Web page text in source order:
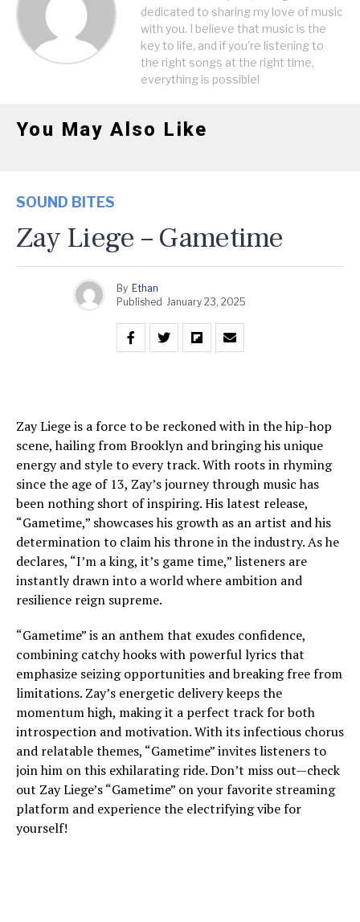
dedicated to sharing my love of music
with you. I believe that music is the
key to life, and if you're listening to
the right songs at the right time,
everything is possible!
You May Also Like
SOUND BITES
Zay Liege – Gametime
By Ethan
Published January 23, 2025
Zay Liege is a force to be reckoned with in the hip-hop
scene, hailing from Brooklyn and bringing his unique
energy and style to every track. With roots in rhyming
since the age of 13, Zay’s journey through music has
been nothing short of inspiring. His latest release,
“Gametime,” showcases his growth as an artist and his
determination to claim his throne in the industry. As he
declares, “I’m a king, it’s game time,” listeners are
instantly drawn into a world where ambition and
resilience reign supreme.
“Gametime” is an anthem that exudes confidence,
combining catchy hooks with powerful lyrics that
emphasize seizing opportunities and breaking free from
limitations. Zay’s energetic delivery keeps the
momentum high, making it a perfect track for both
introspection and motivation. With its infectious chorus
and relatable themes, “Gametime” invites listeners to
join him on this exhilarating ride. Don’t miss out—check
out Zay Liege’s “Gametime” on your favorite streaming
platform and experience the electrifying vibe for
yourself!